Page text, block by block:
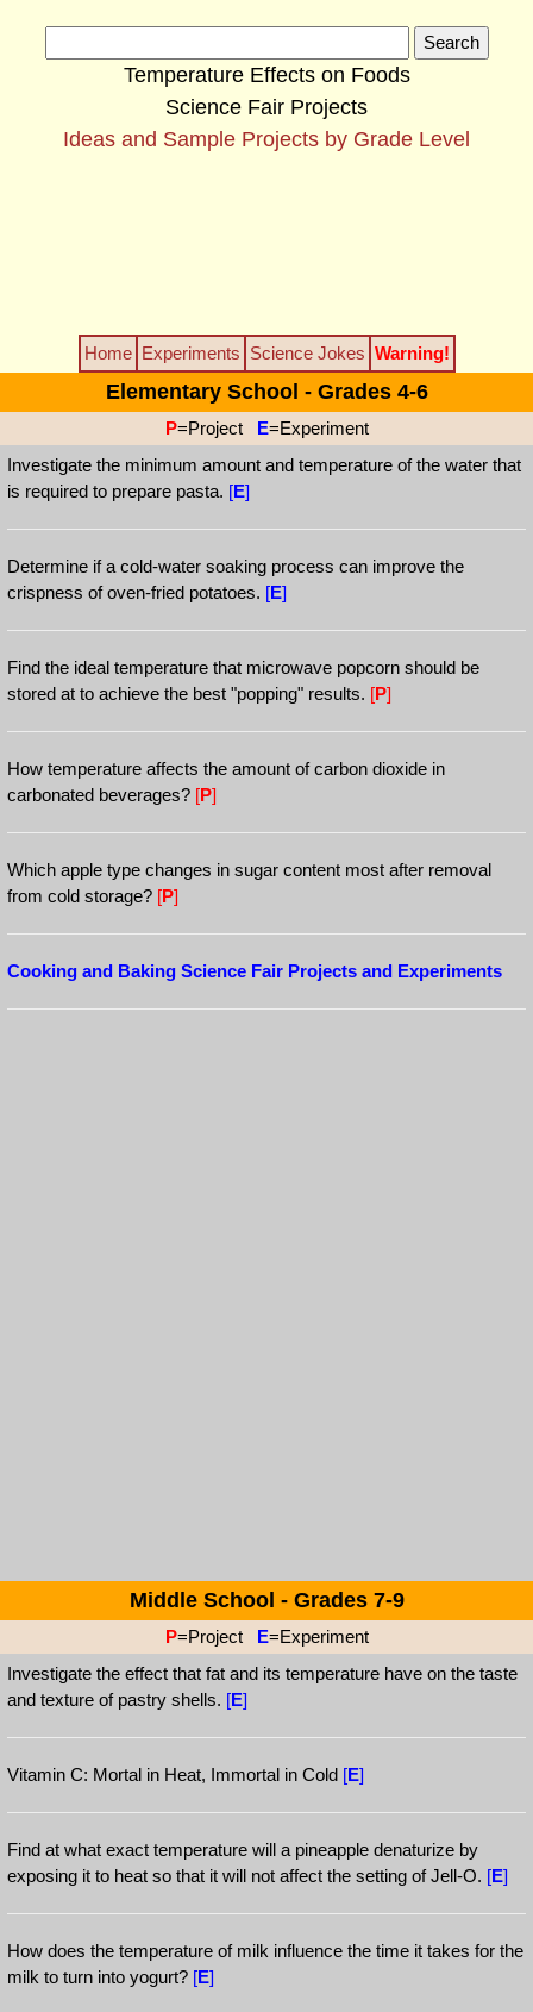
Temperature Effects on Foods
Science Fair Projects
Ideas and Sample Projects by Grade Level
Home Experiments Science Jokes Warning!
Elementary School - Grades 4-6
P=Project E=Experiment
Investigate the minimum amount and temperature of the water that
is required to prepare pasta. [E]
Determine if a cold-water soaking process can improve the
crispness of oven-fried potatoes. [E]
Find the ideal temperature that microwave popcorn should be
stored at to achieve the best "popping" results. [P]
How temperature affects the amount of carbon dioxide in
carbonated beverages? [P]
Which apple type changes in sugar content most after removal
from cold storage? [P]
Cooking and Baking Science Fair Projects and Experiments
Middle School - Grades 7-9
P=Project E=Experiment
Investigate the effect that fat and its temperature have on the taste
and texture of pastry shells. [E]
Vitamin C: Mortal in Heat, Immortal in Cold [E]
Find at what exact temperature will a pineapple denaturize by
exposing it to heat so that it will not affect the setting of Jell-O. [E]
How does the temperature of milk influence the time it takes for the
milk to turn into yogurt? [E]